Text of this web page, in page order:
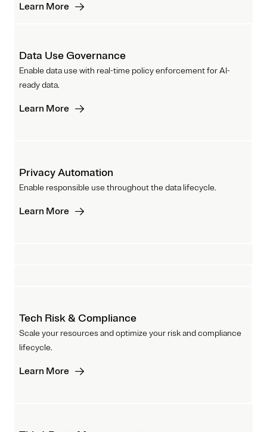
Learn More
Data Use Governance
Enable data use with real-time policy enforcement for AI-
ready data.
Learn More
Privacy Automation
Enable responsible use throughout the data lifecycle.
Learn More
Tech Risk & Compliance
Scale your resources and optimize your risk and compliance
lifecycle.
Learn More